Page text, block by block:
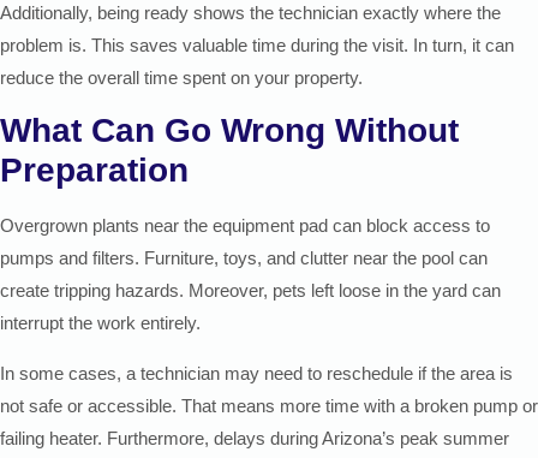
Additionally, being ready shows the technician exactly where the
problem is. This saves valuable time during the visit. In turn, it can
reduce the overall time spent on your property.
What Can Go Wrong Without
Preparation
Overgrown plants near the equipment pad can block access to
pumps and filters. Furniture, toys, and clutter near the pool can
create tripping hazards. Moreover, pets left loose in the yard can
interrupt the work entirely.
In some cases, a technician may need to reschedule if the area is
not safe or accessible. That means more time with a broken pump or
failing heater. Furthermore, delays during Arizona’s peak summer